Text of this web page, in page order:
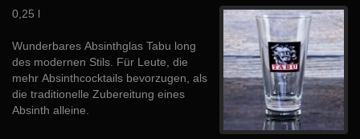
0,25 l
Wunderbares Absinthglas Tabu long
des modernen Stils. Für Leute, die
mehr Absinthcocktails bevorzugen, als
die traditionelle Zubereitung eines
Absinth alleine.